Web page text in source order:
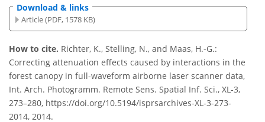
Download & links
Article (PDF, 1578 KB)
How to cite. Richter, K., Stelling, N., and Maas, H.-G.:
Correcting attenuation effects caused by interactions in the
forest canopy in full-waveform airborne laser scanner data,
Int. Arch. Photogramm. Remote Sens. Spatial Inf. Sci., XL-3,
273–280, https://doi.org/10.5194/isprsarchives-XL-3-273-
2014, 2014.